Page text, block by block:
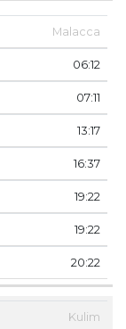
Malacca
06:12
07:11
13:17
16:37
19:22
19:22
20:22
Kulim